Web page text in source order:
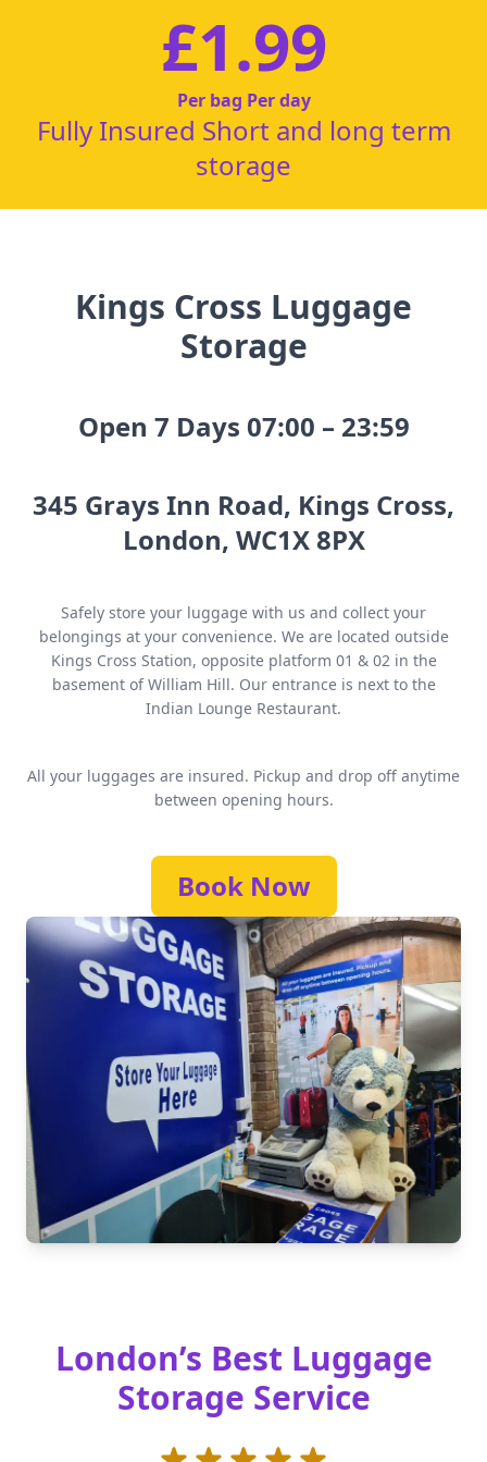
£1.99
Per bag Per day
Fully Insured Short and long term
storage
Kings Cross Luggage
Storage
Open 7 Days 07:00 – 23:59
345 Grays Inn Road, Kings Cross,
London, WC1X 8PX
Safely store your luggage with us and collect your
belongings at your convenience. We are located outside
Kings Cross Station, opposite platform 01 & 02 in the
basement of William Hill. Our entrance is next to the
Indian Lounge Restaurant.
All your luggages are insured. Pickup and drop off anytime
between opening hours.
Book Now
London’s Best Luggage
Storage Service